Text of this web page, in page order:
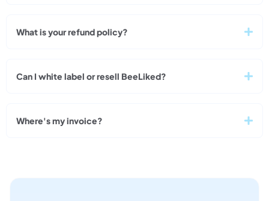
What is your refund policy?
Can I white label or resell BeeLiked?
Where's my invoice?